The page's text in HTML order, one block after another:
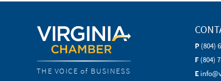
THE VOICE of BUSINESS
P (804)
F (804)
E